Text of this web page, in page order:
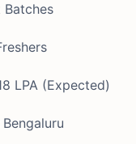
Batches
LPA (Expected)
Bengaluru